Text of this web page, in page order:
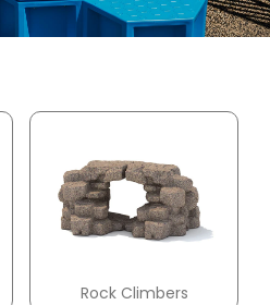
Rock Climbers